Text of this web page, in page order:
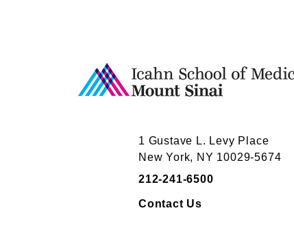
1 Gustave L. Levy Place
New York, NY 10029-5674
212-241-6500
Contact Us